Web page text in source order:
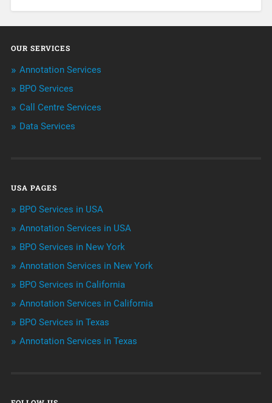
Annotation
BPO Services
Call Center Services
Niche Articles
Outsourcing & Offshoring
Telemarketing Services
Uncategorized
OUR SERVICES
Annotation Services
BPO Services
Call Centre Services
Data Services
USA PAGES
BPO Services in USA
Annotation Services in USA
BPO Services in New York
Annotation Services in New York
BPO Services in California
Annotation Services in California
BPO Services in Texas
Annotation Services in Texas